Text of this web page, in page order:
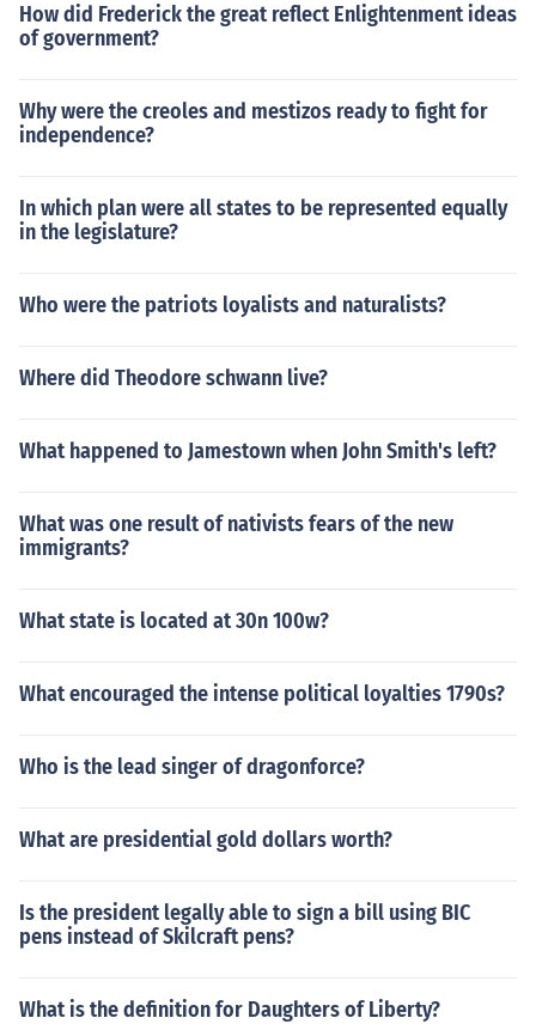
How did Frederick the great reflect Enlightenment ideas
of government?
Why were the creoles and mestizos ready to fight for
independence?
In which plan were all states to be represented equally
in the legislature?
Who were the patriots loyalists and naturalists?
Where did Theodore schwann live?
What happened to Jamestown when John Smith's left?
What was one result of nativists fears of the new
immigrants?
What state is located at 30n 100w?
What encouraged the intense political loyalties 1790s?
Who is the lead singer of dragonforce?
What are presidential gold dollars worth?
Is the president legally able to sign a bill using BIC
pens instead of Skilcraft pens?
What is the definition for Daughters of Liberty?